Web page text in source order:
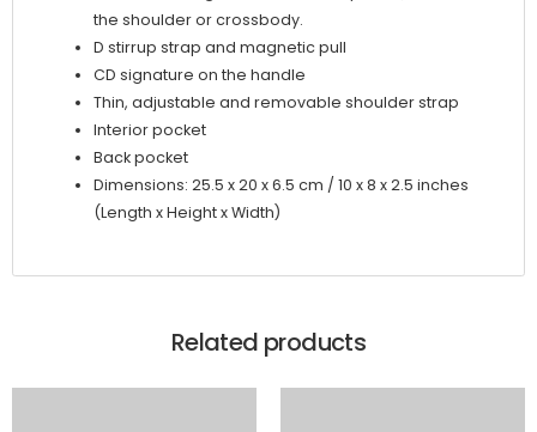
the shoulder or crossbody.
D stirrup strap and magnetic pull
CD signature on the handle
Thin, adjustable and removable shoulder strap
Interior pocket
Back pocket
Dimensions: 25.5 x 20 x 6.5 cm / 10 x 8 x 2.5 inches
(Length x Height x Width)
Related products